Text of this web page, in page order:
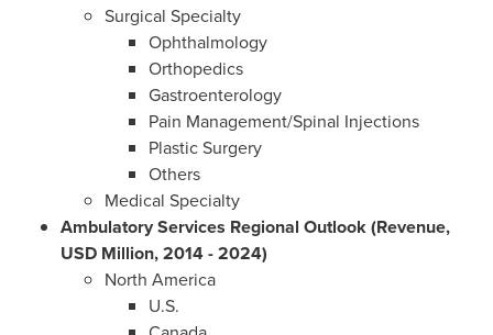
Surgical Specialty
Ophthalmology
Orthopedics
Gastroenterology
Pain Management/Spinal Injections
Plastic Surgery
Others
Medical Specialty
Ambulatory Services Regional Outlook (Revenue,
USD Million, 2014 - 2024)
North America
U.S.